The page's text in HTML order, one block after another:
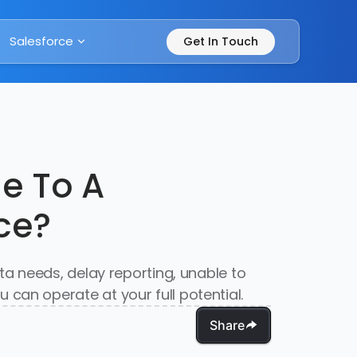
Salesforce Get In Touch
To A
needs, delay reporting, unable to
can operate at your full potential.
Share